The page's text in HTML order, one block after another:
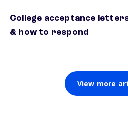
College acceptance
& how to respond
View more